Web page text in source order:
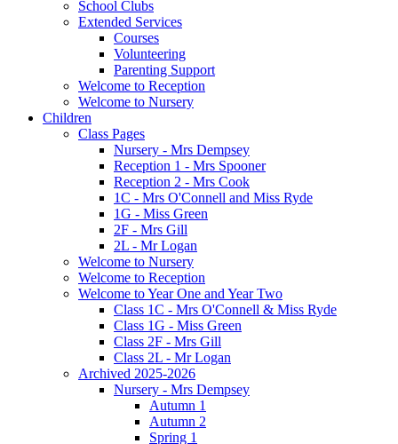
School Clubs
Extended Services
Courses
Volunteering
Parenting Support
Welcome to Reception
Welcome to Nursery
Children
Class Pages
Nursery - Mrs Dempsey
Reception 1 - Mrs Spooner
Reception 2 - Mrs Cook
1C - Mrs O'Connell and Miss Ryde
1G - Miss Green
2F - Mrs Gill
2L - Mr Logan
Welcome to Nursery
Welcome to Reception
Welcome to Year One and Year Two
Class 1C - Mrs O'Connell & Miss Ryde
Class 1G - Miss Green
Class 2F - Mrs Gill
Class 2L - Mr Logan
Archived 2025-2026
Nursery - Mrs Dempsey
Autumn 1
Autumn 2
Spring 1